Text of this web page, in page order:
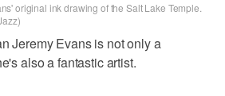
original ink drawing of the Salt Lake Temple.
Jeremy Evans is not only a
also a fantastic artist.